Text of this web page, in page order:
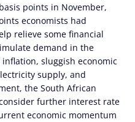
points in November,
economists had
relieve some financial
demand in the
sluggish economic
supply, and
the South African
consider further interest rate
economic momentum